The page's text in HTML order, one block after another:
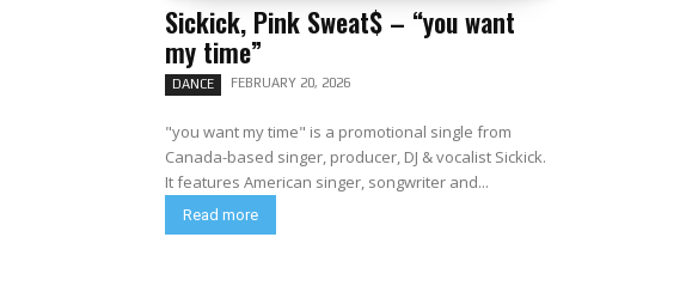
Sickick, Pink Sweat$ – “you want
my time”
DANCE FEBRUARY 20, 2026
"you want my time" is a promotional single from
Canada-based singer, producer, DJ & vocalist Sickick.
It features American singer, songwriter and...
Read more